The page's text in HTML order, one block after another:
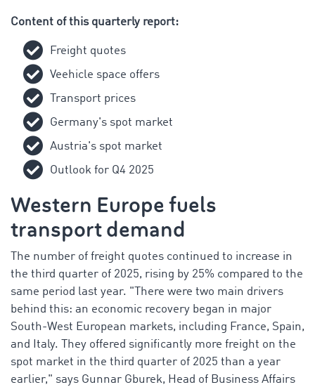
Content of this quarterly report:
Freight quotes
Veehicle space offers
Transport prices
Germany's spot market
Austria's spot market
Outlook for Q4 2025
Western Europe fuels
transport demand
The number of freight quotes continued to increase in
the third quarter of 2025, rising by 25% compared to the
same period last year. "There were two main drivers
behind this: an economic recovery began in major
South-West European markets, including France, Spain,
and Italy. They offered significantly more freight on the
spot market in the third quarter of 2025 than a year
earlier," says Gunnar Gburek, Head of Business Affairs